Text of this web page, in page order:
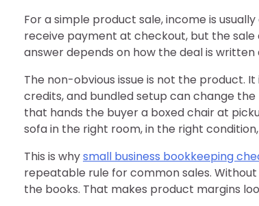
For a simple product sale, income is
receive payment at checkout, but the
answer depends on how the deal is
The non-obvious issue is not the product.
credits, and bundled setup can change
that hands the buyer a boxed chair at
sofa in the right room, in the right
This is whysmall business bookkeeping
repeatable rule for common sales.
the books. That makes product margins